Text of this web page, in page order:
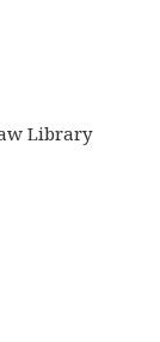
Library